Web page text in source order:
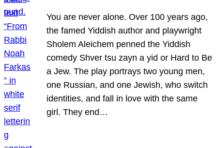
You are never alone. Over 100 years ago,
the famed Yiddish author and playwright
Sholem Aleichem penned the Yiddish
comedy Shver tsu zayn a yid or Hard to Be
a Jew. The play portrays two young men,
one Russian, and one Jewish, who switch
identities, and fall in love with the same
girl. They end…